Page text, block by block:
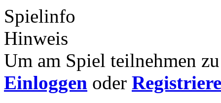
Spielinfo
Hinweis
Um am Spiel teilnehmen
Einloggen oder